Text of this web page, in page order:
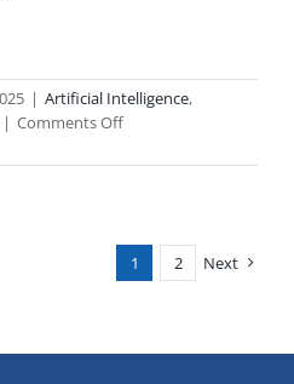
| Artificial Intelligence,
| Comments Offon
Data
the
Age
1 2 Next